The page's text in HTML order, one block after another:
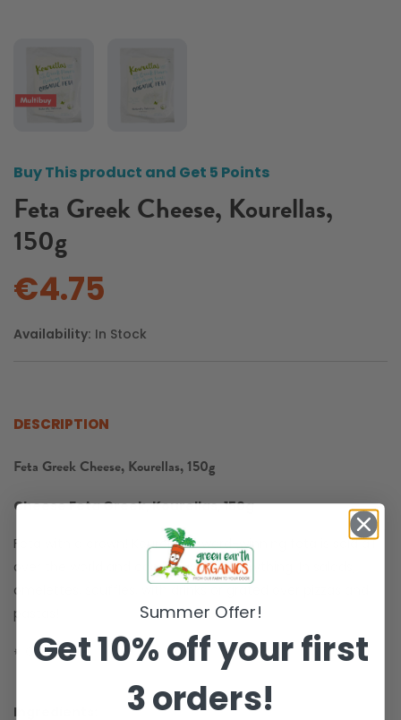
Buy This product and Get 5 Points
Feta Greek Cheese, Kourellas,
150g
€4.75
Availability: In Stock
DESCRIPTION
Feta Greek Cheese, Kourellas, 150g
Cheese Feta Greek, Kourellas, 150g
Feta with a crown! Kourellas' award-winning feta is sold all
over the world and can be used for anything. In salads,
omelettes, soufflés, with drinks or grated over pizzas and
pastas!
✵ Gluten Free
Ingredients:
Summer Offer!
Get 10% off your first
3 orders!